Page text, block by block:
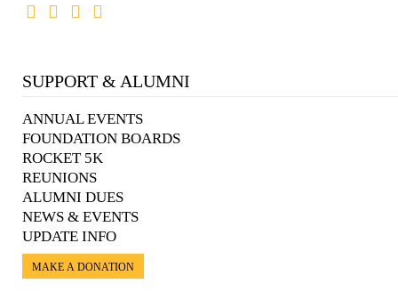
SUPPORT & ALUMNI
ANNUAL EVENTS
FOUNDATION BOARDS
ROCKET 5K
REUNIONS
ALUMNI DUES
NEWS & EVENTS
UPDATE INFO
MAKE A DONATION